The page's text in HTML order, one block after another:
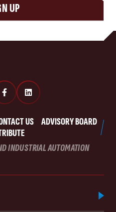
UP
US
ADVISORY BOARD
INDUSTRIAL AUTOMATION